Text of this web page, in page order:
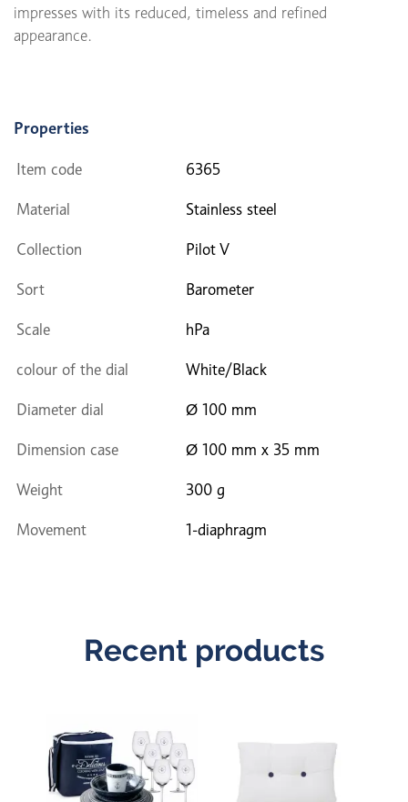
impresses with its reduced, timeless and refined
appearance.
Properties
Item code 6365
Material Stainless steel
Collection Pilot V
Sort Barometer
Scale hPa
colour of the dial White/Black
Diameter dial Ø 100 mm
Dimension case Ø 100 mm x 35 mm
Weight 300 g
Movement 1-diaphragm
Recent products